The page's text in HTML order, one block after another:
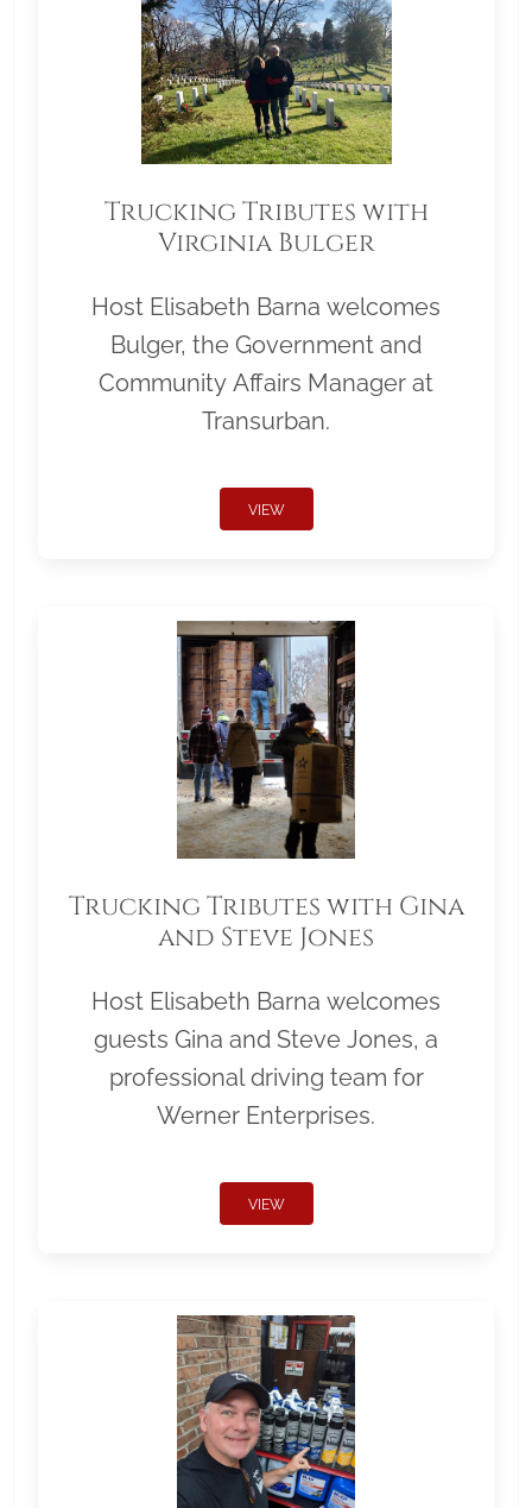
Trucking Tributes with
Virginia Bulger
Host Elisabeth Barna welcomes
Bulger, the Government and
Community Affairs Manager at
Transurban.
VIEW
Trucking Tributes with Gina
and Steve Jones
Host Elisabeth Barna welcomes
guests Gina and Steve Jones, a
professional driving team for
Werner Enterprises.
VIEW